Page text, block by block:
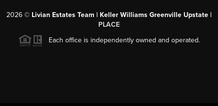
2026 © Livian Estates Team | Keller Williams Greenville Upstate |
PLACE
Each office is independently owned and operated.